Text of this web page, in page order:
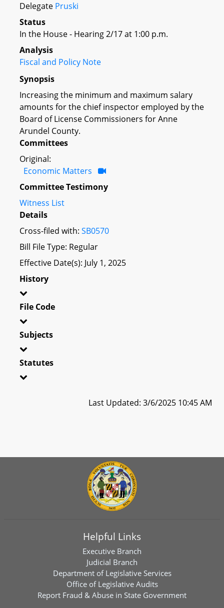
Delegate Pruski
Status
In the House - Hearing 2/17 at 1:00 p.m.
Analysis
Fiscal and Policy Note
Synopsis
Increasing the minimum and maximum salary
amounts for the chief inspector employed by the
Board of License Commissioners for Anne
Arundel County.
Committees
Original:
Economic Matters
Committee Testimony
Witness List
Details
Cross-filed with: SB0570
Bill File Type: Regular
Effective Date(s): July 1, 2025
History
File Code
Subjects
Statutes
Last Updated: 3/6/2025 10:45 AM
Helpful Links
Executive Branch
Judicial Branch
Department of Legislative Services
Office of Legislative Audits
Report Fraud & Abuse in State Government